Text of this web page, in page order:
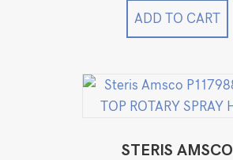
ADD TO CART
STERIS AMSCO